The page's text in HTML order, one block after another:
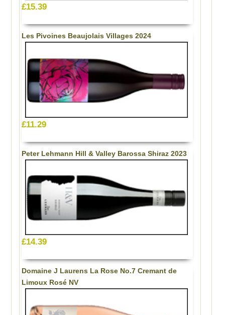
£15.39
Les Pivoines Beaujolais Villages 2024
£11.29
Peter Lehmann Hill & Valley Barossa Shiraz 2023
£14.39
Domaine J Laurens La Rose No.7 Cremant de
Limoux Rosé NV